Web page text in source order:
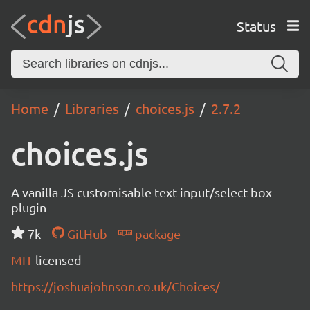
Status
Home Libraries choices.js 2.7.2
choices.js
A vanilla JS customisable text input/select box
plugin
7k
GitHub
package
MIT licensed
https://joshuajohnson.co.uk/Choices/